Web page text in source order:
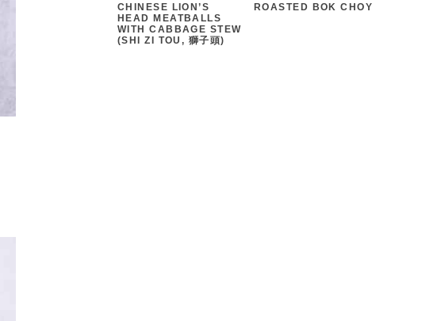
CHINESE LION’S
HEAD MEATBALLS
WITH CABBAGE STEW
(SHI ZI TOU, 獅子頭)
ROASTED BOK CHOY